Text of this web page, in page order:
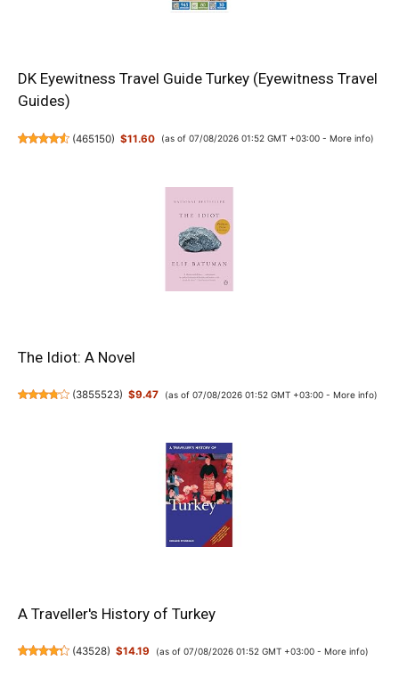
DK Eyewitness Travel Guide Turkey (Eyewitness Travel
Guides)
(465150) $11.60 (as of 07/08/2026 01:52 GMT +03:00 - More info)
The Idiot: A Novel
(3855523) $9.47 (as of 07/08/2026 01:52 GMT +03:00 - More info)
A Traveller's History of Turkey
(43528) $14.19 (as of 07/08/2026 01:52 GMT +03:00 - More info)